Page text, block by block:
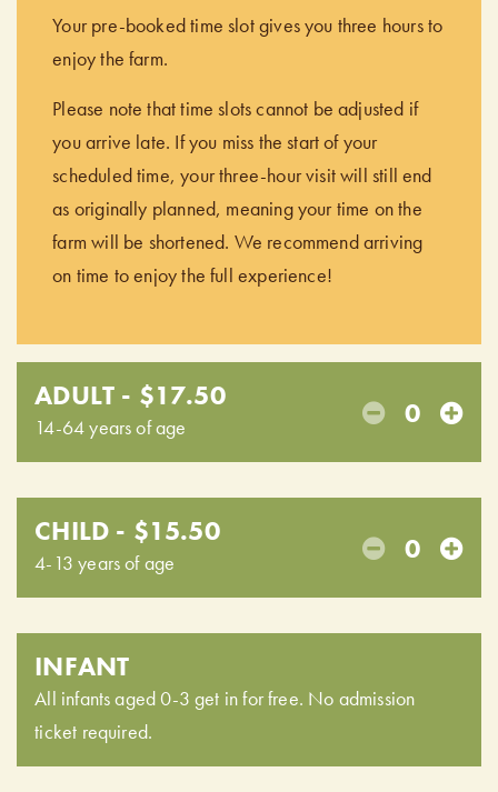
Your pre-booked time slot gives you three hours to
enjoy the farm.
Please note that time slots cannot be adjusted if
you arrive late. If you miss the start of your
scheduled time, your three-hour visit will still end
as originally planned, meaning your time on the
farm will be shortened. We recommend arriving
on time to enjoy the full experience!
ADULT - $17.50
14-64 years of age 0
CHILD - $15.50
4-13 years of age 0
INFANT
All infants aged 0-3 get in for free. No admission
ticket required.